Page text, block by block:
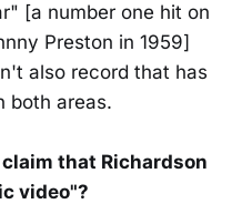
[a number one hit on
Preston in 1959]
also record that has
both areas.
that Richardson
video"?